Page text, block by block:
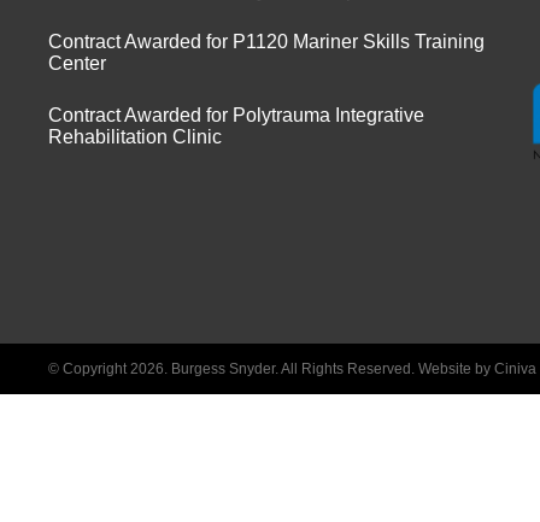
Contract Awarded for P1120 Mariner Skills Training
Center
Contract Awarded for Polytrauma Integrative
Rehabilitation Clinic
© Copyright 2026. Burgess Snyder. All Rights Reserved. Website by Ciniva